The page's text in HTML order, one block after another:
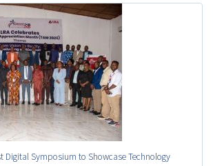
Digital Symposium to Showcase Technology